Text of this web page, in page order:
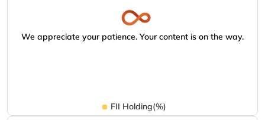
We appreciate your patience. Your content is on the way.
FII Holding(%)